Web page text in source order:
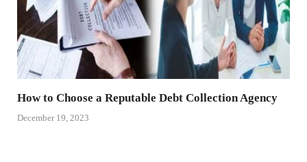
How to Choose a Reputable Debt Collection Agency
December 19, 2023